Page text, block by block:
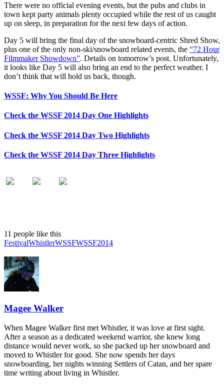
There were no official evening events, but the pubs and clubs in
town kept party animals plenty occupied while the rest of us caught
up on sleep, in preparation for the next few days of action.
Day 5 will bring the final day of the snowboard-centric Shred Show,
plus one of the only non-ski/snowboard related events, the “72 Hour
Filmmaker Showdown”. Details on tomorrow’s post. Unfortunately,
it looks like Day 5 will also bring an end to the perfect weather. I
don’t think that will hold us back, though.
WSSF: Why You Should Be Here
Check the WSSF 2014 Day One Highlights
Check the WSSF 2014 Day Two Highlights
Check the WSSF 2014 Day Three Highlights
11 people like this
FestivalWhistlerWSSFWSSF2014
Magee Walker
When Magee Walker first met Whistler, it was love at first sight.
After a season as a dedicated weekend warrior, she knew long
distance would never work, so she packed up her snowboard and
moved to Whistler for good. She now spends her days
snowboarding, her nights winning Settlers of Catan, and her spare
time writing about living in Whistler.